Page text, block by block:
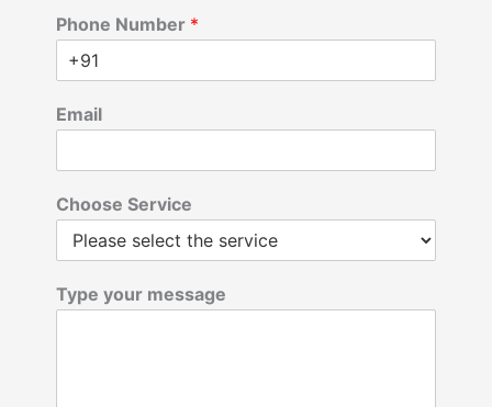
Phone Number *
Email
Choose Service
Type your message